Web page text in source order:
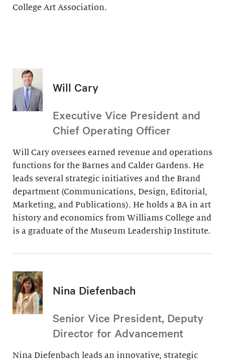
College Art Association.
Will Cary
Executive Vice President and
Chief Operating Officer
Will Cary oversees earned revenue and operations
functions for the Barnes and Calder Gardens. He
leads several strategic initiatives and the Brand
department (Communications, Design, Editorial,
Marketing, and Publications). He holds a BA in art
history and economics from Williams College and
is a graduate of the Museum Leadership Institute.
Nina Diefenbach
Senior Vice President, Deputy
Director for Advancement
Nina Diefenbach leads an innovative, strategic